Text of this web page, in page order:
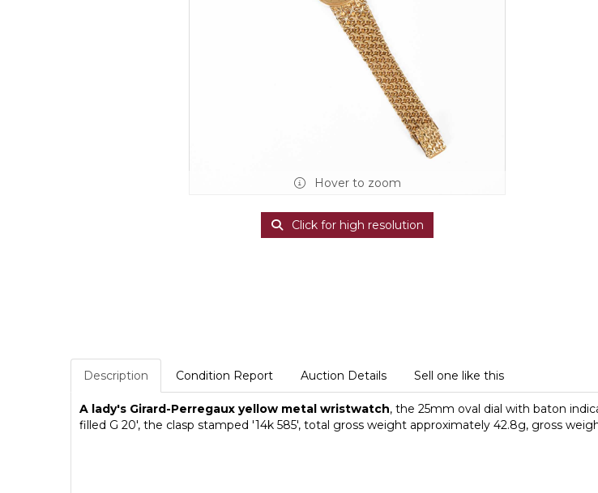
Hover to zoom
Click for high resolution
Description Condition Report Auction Details Sell one like this
A lady's Girard-Perregaux yellow metal wristwatch, the 25mm oval dial with baton
filled G 20', the clasp stamped '14k 585', total gross weight approximately 42.8g, gross